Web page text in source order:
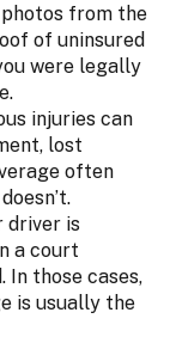
from the
of uninsured
were legally
injuries can
lost
often
is
a court
In those cases,
is usually the